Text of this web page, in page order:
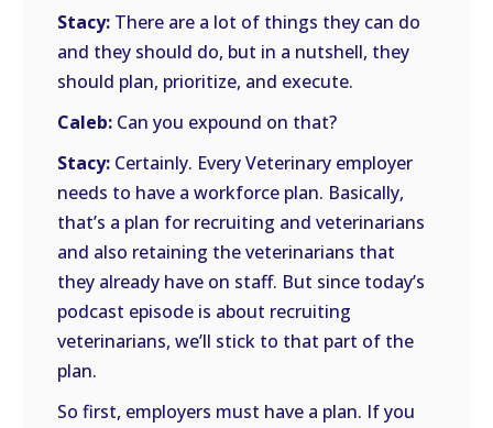
Stacy: There are a lot of things they can do
and they should do, but in a nutshell, they
should plan, prioritize, and execute.
Caleb: Can you expound on that?
Stacy: Certainly. Every Veterinary employer
needs to have a workforce plan. Basically,
that’s a plan for recruiting and veterinarians
and also retaining the veterinarians that
they already have on staff. But since today’s
podcast episode is about recruiting
veterinarians, we’ll stick to that part of the
plan.
So first, employers must have a plan. If you